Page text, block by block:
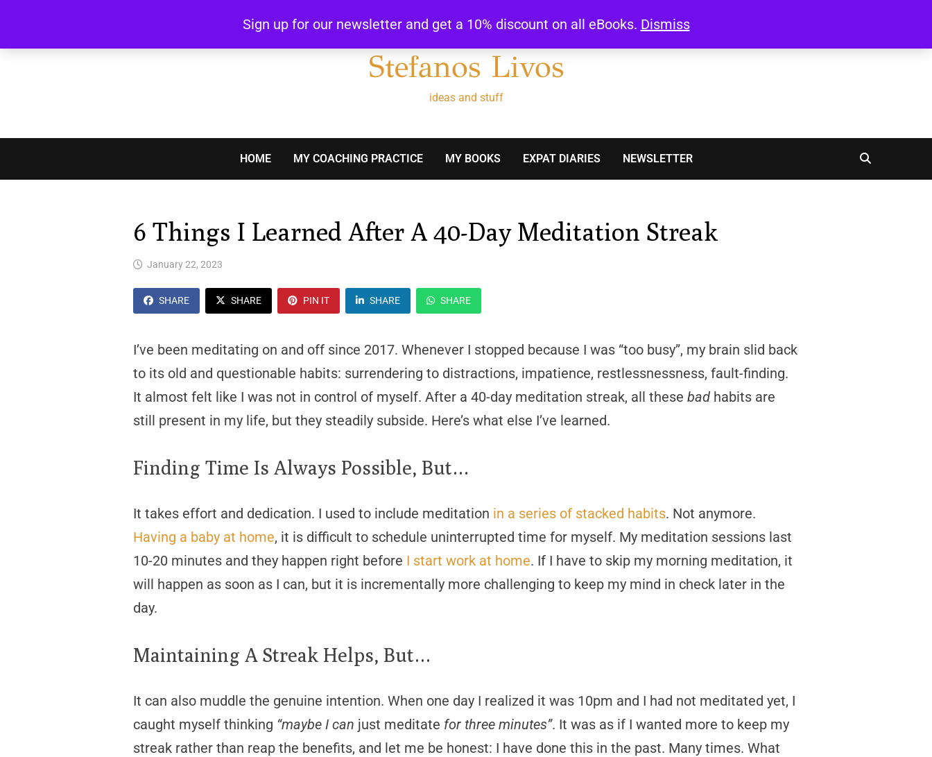
Sign up for our newsletter and get a 10% discount on all eBooks. Dismiss
content
Stefanos Livos
ideas and stuff
HOME MY COACHING PRACTICE MY BOOKS EXPAT DIARIES NEWSLETTER
6 Things I Learned After A 40-Day Meditation Streak
January 22, 2023
SHARE SHARE PIN IT SHARE SHARE
I’ve been meditating on and off since 2017. Whenever I stopped because I was “too busy”, my brain slid back
to its old and questionable habits: surrendering to distractions, impatience, restlessnessness, fault-finding.
It almost felt like I was not in control of myself. After a 40-day meditation streak, all these bad habits are
still present in my life, but they steadily subside. Here’s what else I’ve learned.
Finding Time Is Always Possible, But…
It takes effort and dedication. I used to include meditation in a series of stacked habits. Not anymore.
Having a baby at home, it is difficult to schedule uninterrupted time for myself. My meditation sessions last
10-20 minutes and they happen right before I start work at home. If I have to skip my morning meditation, it
will happen as soon as I can, but it is incrementally more challenging to keep my mind in check later in the
day.
Maintaining A Streak Helps, But…
It can also muddle the genuine intention. When one day I realized it was 10pm and I had not meditated yet, I
caught myself thinking “maybe I can just meditate for three minutes”. It was as if I wanted more to keep my
streak rather than reap the benefits, and let me be honest: I have done this in the past. Many times. What